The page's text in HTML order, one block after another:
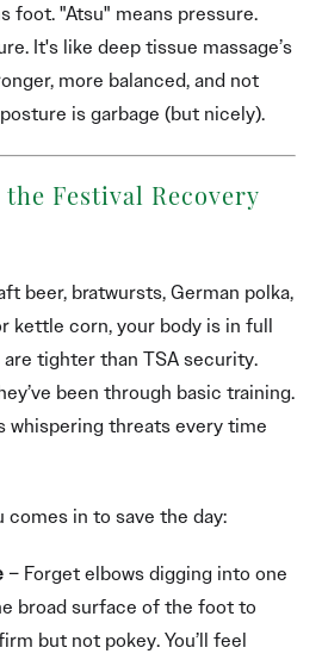
foot. "Atsu" means pressure.
It's like deep tissue massage’s
more balanced, and not
is garbage (but nicely).
Festival Recovery
beer, bratwursts, German polka,
kettle corn, your body is in full
tighter than TSA security.
been through basic training.
whispering threats every time
comes in to save the day:
– Forget elbows digging into one
broad surface of the foot to
but not pokey. You’ll feel